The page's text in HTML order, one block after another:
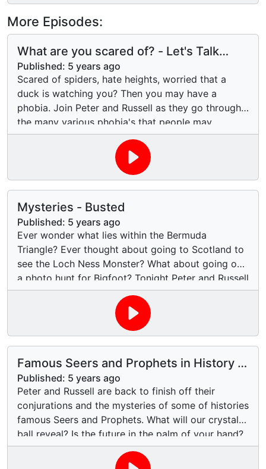
More Episodes:
What are you scared of? - Let's Talk
Phobia's
Published: 5 years ago
Scared of spiders, hate heights, worried that a
duck is watching you? Then you may have a
phobia. Join Peter and Russell as they go through
the many various phobia's that people may
experience. Phobia's are irrational fears, so we will
have a look at the strange and unusual phobia's
people experience. We even explore our own!
Mysteries - Busted
Published: 5 years ago
Ever wonder what lies within the Bermuda
Triangle? Ever thought about going to Scotland to
see the Loch Ness Monster? What about going on
a photo hunt for Bigfoot? Tonight Peter and Russell
look at the events that created these legends and
also the evidence about their existence. Will
science prove or disprove these three centuries
old legends, or will they always remain a fun bit of
imaginary folklore. Join us and listen in to our
usual light hearted, sometimes factual and
frequently off-topic look at these three legends.
Famous Seers and Prophets in History -
Part 2
Published: 5 years ago
Peter and Russell are back to finish off their
conjurations and the mysteries of some of histories
famous Seers and Prophets. What will our crystal
ball reveal? Is the future in the palm of your hand?
Can you be healed by supernatural intervention?
This week we take a look at Daniel Dunglas Home,